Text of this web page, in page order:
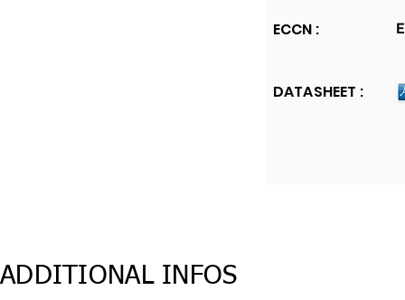
ECCN :
DATASHEET :
ADDITIONAL INFOS